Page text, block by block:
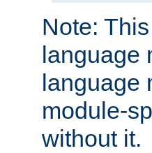
Note:
language
language
module-
without it.